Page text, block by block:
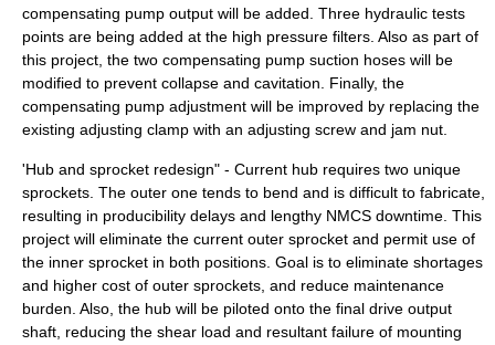
compensating pump output will be added. Three hydraulic tests
points are being added at the high pressure filters. Also as part of
this project, the two compensating pump suction hoses will be
modified to prevent collapse and cavitation. Finally, the
compensating pump adjustment will be improved by replacing the
existing adjusting clamp with an adjusting screw and jam nut.
'Hub and sprocket redesign" - Current hub requires two unique
sprockets. The outer one tends to bend and is difficult to fabricate,
resulting in producibility delays and lengthy NMCS downtime. This
project will eliminate the current outer sprocket and permit use of
the inner sprocket in both positions. Goal is to eliminate shortages
and higher cost of outer sprockets, and reduce maintenance
burden. Also, the hub will be piloted onto the final drive output
shaft, reducing the shear load and resultant failure of mounting